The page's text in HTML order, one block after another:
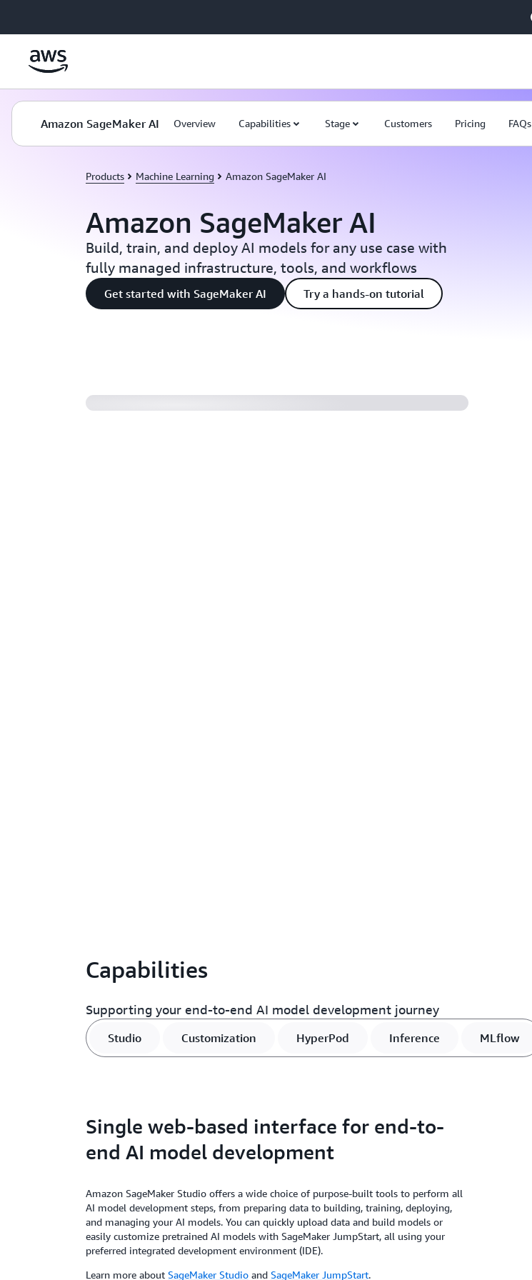
Amazon SageMaker AI Overview Capabilities Stage Customers Pricing FAQs
Products Machine Learning Amazon SageMaker AI
Amazon SageMaker AI
Build, train, and deploy AI models for any use case with
fully managed infrastructure, tools, and workflows
Get started with SageMaker AI Try a hands-on tutorial
Capabilities
Supporting your end-to-end AI model development journey
Studio Customization HyperPod Inference MLflow
Single web-based interface for end-to-
end AI model development
Amazon SageMaker Studio offers a wide choice of purpose-built tools to perform all
AI model development steps, from preparing data to building, training, deploying,
and managing your AI models. You can quickly upload data and build models or
easily customize pretrained AI models with SageMaker JumpStart, all using your
preferred integrated development environment (IDE).
Learn more about SageMaker Studio and SageMaker JumpStart.